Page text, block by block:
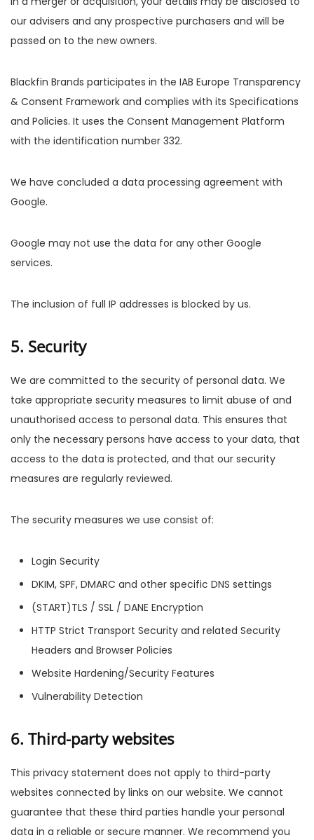
our advisers and any prospective purchasers and will be
passed on to the new owners.
Blackfin Brands participates in the IAB Europe Transparency
& Consent Framework and complies with its Specifications
and Policies. It uses the Consent Management Platform
with the identification number 332.
We have concluded a data processing agreement with
Google.
Google may not use the data for any other Google
services.
The inclusion of full IP addresses is blocked by us.
5. Security
We are committed to the security of personal data. We
take appropriate security measures to limit abuse of and
unauthorised access to personal data. This ensures that
only the necessary persons have access to your data, that
access to the data is protected, and that our security
measures are regularly reviewed.
The security measures we use consist of:
Login Security
DKIM, SPF, DMARC and other specific DNS settings
(START)TLS / SSL / DANE Encryption
HTTP Strict Transport Security and related Security
Headers and Browser Policies
Website Hardening/Security Features
Vulnerability Detection
6. Third-party websites
This privacy statement does not apply to third-party
websites connected by links on our website. We cannot
guarantee that these third parties handle your personal
data in a reliable or secure manner. We recommend you